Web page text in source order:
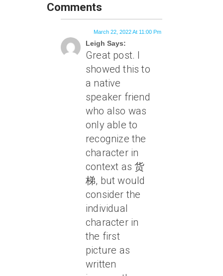
Comments
Leigh Says:
March 22, 2022 At 11:00 Pm
Great post. I
showed this to
a native
speaker friend
who also was
only able to
recognize the
character in
context as 货
梯, but would
consider the
individual
character in
the first
picture as
written